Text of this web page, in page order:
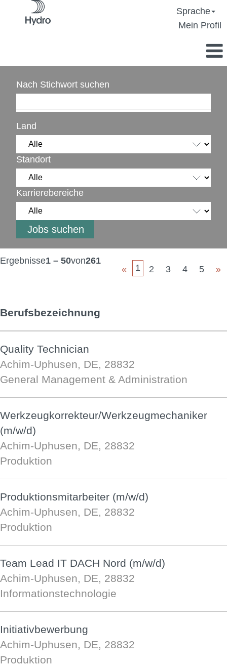
Sprache
Mein Profil
Nach Stichwort suchen
Land
Standort
Karrierebereiche
Ergebnisse1 – 50von261
«
1 2 3 4 5 »
Berufsbezeichnung
Quality Technician
Achim-Uphusen, DE, 28832
General Management & Administration
Werkzeugkorrekteur/Werkzeugmechaniker
(m/w/d)
Achim-Uphusen, DE, 28832
Produktion
Produktionsmitarbeiter (m/w/d)
Achim-Uphusen, DE, 28832
Produktion
Team Lead IT DACH Nord (m/w/d)
Achim-Uphusen, DE, 28832
Informationstechnologie
Initiativbewerbung
Achim-Uphusen, DE, 28832
Produktion